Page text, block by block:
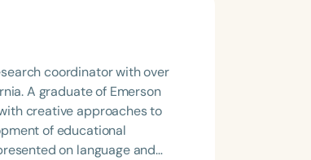
coordinator with over
A graduate of Emerson
creative approaches to
on language and